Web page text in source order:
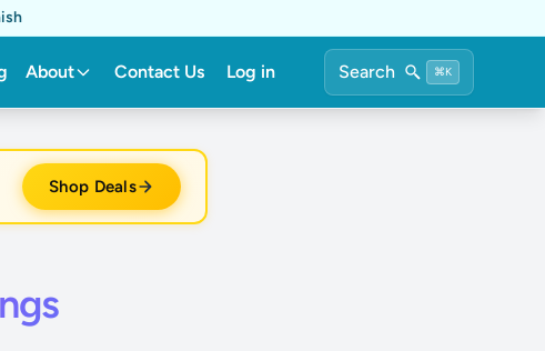
About Contact Us Log in Search ⌘K
Shop Deals